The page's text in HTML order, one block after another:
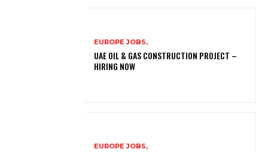
EUROPE JOBS,
UAE OIL & GAS CONSTRUCTION PROJECT –
HIRING NOW
EUROPE JOBS,